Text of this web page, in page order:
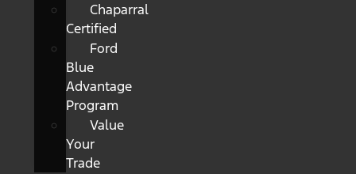
Chaparral
Certified
Ford
Blue
Advantage
Program
Value
Your
Trade